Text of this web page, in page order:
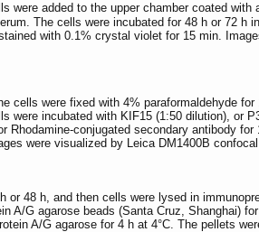
were added to the upper chamber coated
The cells were incubated for 48 h or 72 h
with 0.1% crystal violet for 15 min.
were fixed with 4% paraformaldehyde
incubated with KIF15 (1:50 dilution), or
conjugated secondary antibody
were visualized by Leica DM1400B
48 h, and then cells were lysed in
G agarose beads (Santa Cruz, Shanghai)
A/G agarose for 4 h at 4°C. The pellets